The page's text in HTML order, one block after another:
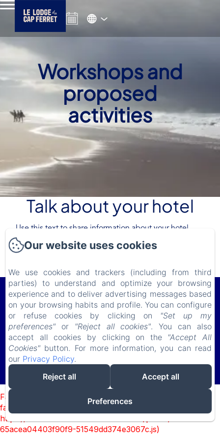
Workshops and
proposed
activities
Talk about your hotel
Use this text to share information about your hotel
with your guests. Describe your rooms, share special
offers, or share your latest news.
Le Lodge du Cap Ferret
11 Avenue de Bordeaux, Le Cap Ferret, 33970, France
lelodgeduferret@gmail.com
(+ 33) 618 982 703
Powered using Amenitiz
Failed to load BookingEngine/index: Loading chunk 93
failed. (missing:
https://d1cmur5l0xva3h.cloudfront.net/packs/93-
65acea04403f90f9-51549dd374e3067c.js)
Our website uses cookies
We use cookies and trackers (including from third
parties) to understand and optimize your browsing
experience and to deliver advertising messages based
on your browsing habits and profile. You can configure
or refuse cookies by clicking on
"Set up my
preferences" or "Reject all cookies". You can also
accept all cookies by clicking on the "Accept All
Cookies" button. For more information, you can read
our Privacy Policy.
Reject all
Accept all
Preferences